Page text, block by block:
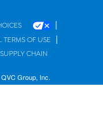
|
TERMS OF USE |
CHAIN
Group, Inc.